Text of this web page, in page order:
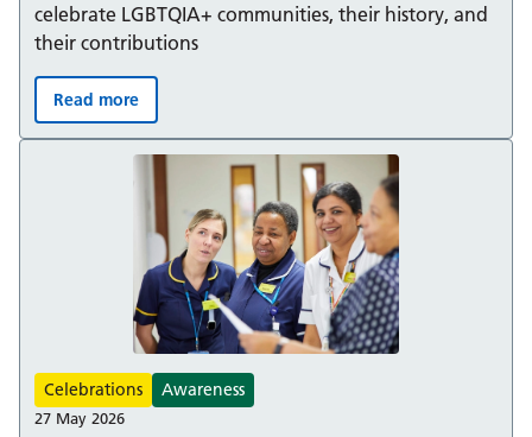
celebrate LGBTQIA+ communities, their history, and
their contributions
Celebrating Pride Month 2026:
Read more
Celebrations Awareness
27 May 2026